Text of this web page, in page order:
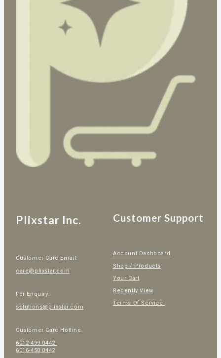
Plixstar Inc.
Customer Care Email:
care@plixstar.com
For Enquiry:
solutions@plixstar.com
Customer Care Hotline:
6012-499 0442
6016-450 0442
Customer Support
Account Dashboard
Shop / Products
Your Cart
Recently View
Terms Of Service